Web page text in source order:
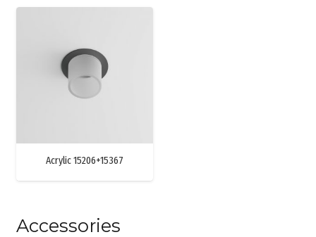
Acrylic 15206+15367
Accessories